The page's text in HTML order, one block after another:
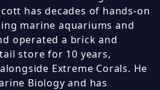
has decades of hands-on
marine aquariums and
operated a brick and
store for 10 years,
Extreme Corals. He
Biology and has